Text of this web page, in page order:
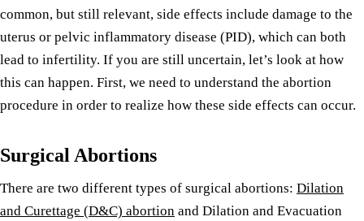
common, but still relevant, side effects include damage to the
uterus or pelvic inflammatory disease (PID), which can both
lead to infertility. If you are still uncertain, let’s look at how
this can happen. First, we need to understand the abortion
procedure in order to realize how these side effects can occur.
Surgical Abortions
There are two different types of surgical abortions: Dilation
and Curettage (D&C) abortion and Dilation and Evacuation